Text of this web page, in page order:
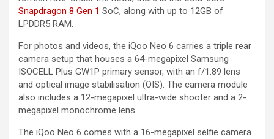
Snapdragon 8 Gen 1 SoC, along with up to 12GB of
LPDDR5 RAM.
For photos and videos, the iQoo Neo 6 carries a triple rear
camera setup that houses a 64-megapixel Samsung
ISOCELL Plus GW1P primary sensor, with an f/1.89 lens
and optical image stabilisation (OIS). The camera module
also includes a 12-megapixel ultra-wide shooter and a 2-
megapixel monochrome lens.
The iQoo Neo 6 comes with a 16-megapixel selfie camera